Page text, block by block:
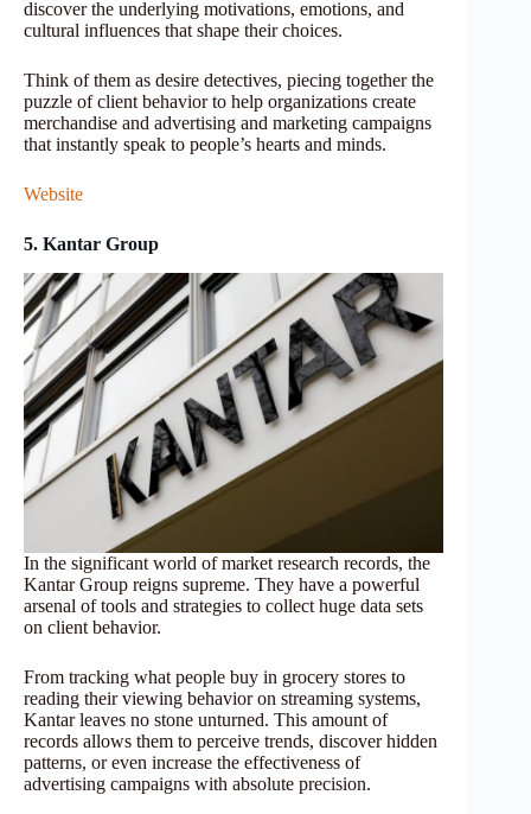
discover the underlying motivations, emotions, and
cultural influences that shape their choices.
Think of them as desire detectives, piecing together the
puzzle of client behavior to help organizations create
merchandise and advertising and marketing campaigns
that instantly speak to people’s hearts and minds.
Website
5. Kantar Group
In the significant world of market research records, the
Kantar Group reigns supreme. They have a powerful
arsenal of tools and strategies to collect huge data sets
on client behavior.
From tracking what people buy in grocery stores to
reading their viewing behavior on streaming systems,
Kantar leaves no stone unturned. This amount of
records allows them to perceive trends, discover hidden
patterns, or even increase the effectiveness of
advertising campaigns with absolute precision.